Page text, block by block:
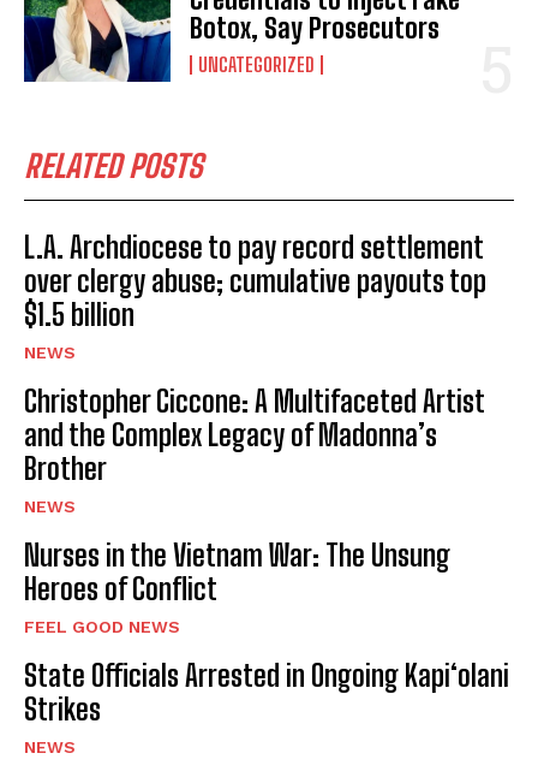
Botox, Say Prosecutors
UNCATEGORIZED
RELATED POSTS
L.A. Archdiocese to pay record settlement
over clergy abuse; cumulative payouts top
$1.5 billion
NEWS
Christopher Ciccone: A Multifaceted Artist
and the Complex Legacy of Madonna’s
Brother
NEWS
Nurses in the Vietnam War: The Unsung
Heroes of Conflict
FEEL GOOD NEWS
State Officials Arrested in Ongoing Kapi‘olani
Strikes
NEWS